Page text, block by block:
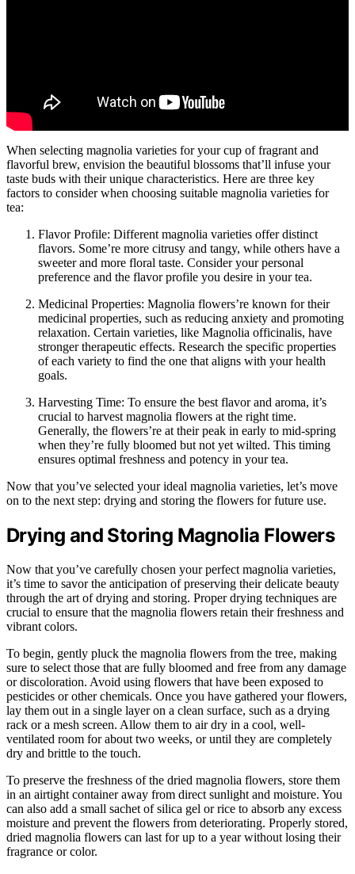
When selecting magnolia varieties for your cup of fragrant and
flavorful brew, envision the beautiful blossoms that’ll infuse your
taste buds with their unique characteristics. Here are three key
factors to consider when choosing suitable magnolia varieties for
tea:
Flavor Profile: Different magnolia varieties offer distinct
flavors. Some’re more citrusy and tangy, while others have a
sweeter and more floral taste. Consider your personal
preference and the flavor profile you desire in your tea.
Medicinal Properties: Magnolia flowers’re known for their
medicinal properties, such as reducing anxiety and promoting
relaxation. Certain varieties, like Magnolia officinalis, have
stronger therapeutic effects. Research the specific properties
of each variety to find the one that aligns with your health
goals.
Harvesting Time: To ensure the best flavor and aroma, it’s
crucial to harvest magnolia flowers at the right time.
Generally, the flowers’re at their peak in early to mid-spring
when they’re fully bloomed but not yet wilted. This timing
ensures optimal freshness and potency in your tea.
Now that you’ve selected your ideal magnolia varieties, let’s move
on to the next step: drying and storing the flowers for future use.
Drying and Storing Magnolia Flowers
Now that you’ve carefully chosen your perfect magnolia varieties,
it’s time to savor the anticipation of preserving their delicate beauty
through the art of drying and storing. Proper drying techniques are
crucial to ensure that the magnolia flowers retain their freshness and
vibrant colors.
To begin, gently pluck the magnolia flowers from the tree, making
sure to select those that are fully bloomed and free from any damage
or discoloration. Avoid using flowers that have been exposed to
pesticides or other chemicals. Once you have gathered your flowers,
lay them out in a single layer on a clean surface, such as a drying
rack or a mesh screen. Allow them to air dry in a cool, well-
ventilated room for about two weeks, or until they are completely
dry and brittle to the touch.
To preserve the freshness of the dried magnolia flowers, store them
in an airtight container away from direct sunlight and moisture. You
can also add a small sachet of silica gel or rice to absorb any excess
moisture and prevent the flowers from deteriorating. Properly stored,
dried magnolia flowers can last for up to a year without losing their
fragrance or color.